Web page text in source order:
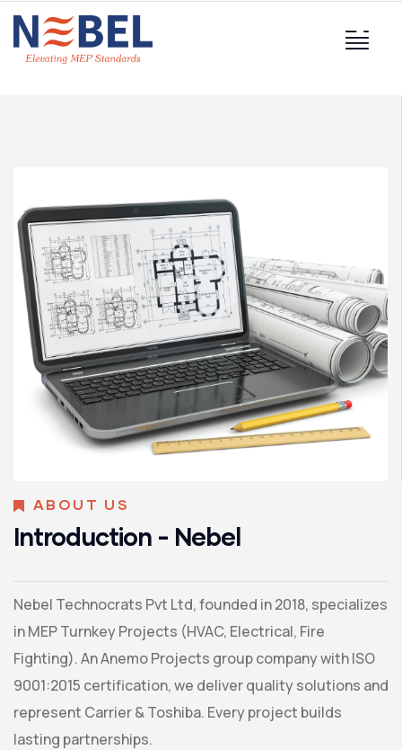
ABOUT US
Introduction - Nebel
Nebel Technocrats Pvt Ltd, founded in 2018, specializes
in MEP Turnkey Projects (HVAC, Electrical, Fire
Fighting). An Anemo Projects group company with ISO
9001:2015 certification, we deliver quality solutions and
represent Carrier & Toshiba. Every project builds
lasting partnerships.